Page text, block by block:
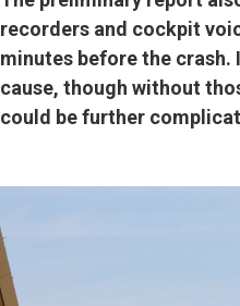
recorders and cockpit
minutes before the
cause, though without
could be further